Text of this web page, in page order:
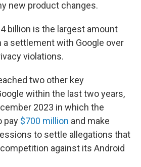
new product changes.
billion is the largest amount
a settlement with Google over
violations.
two other key
within the last two years,
2023 in which the
pay $700 million and make
to settle allegations that
against its Android